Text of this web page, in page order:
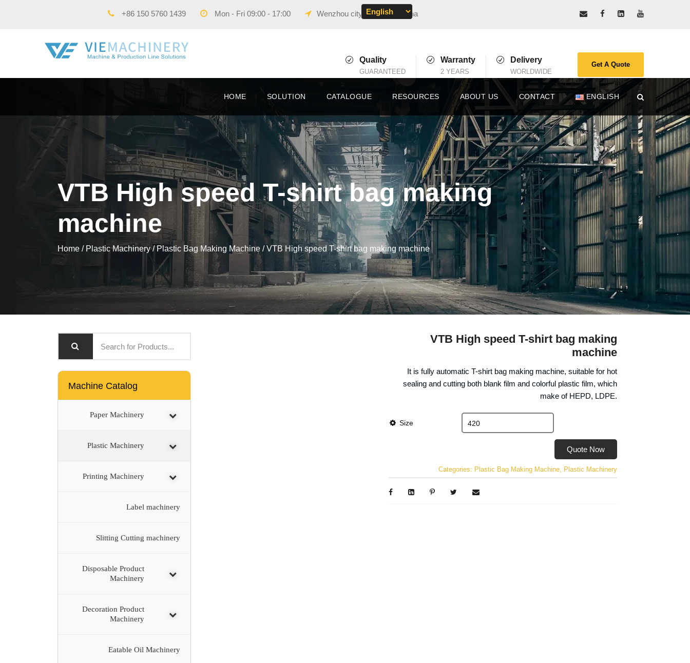
+86 150 5760 1439 Mon - Fri 09:00 - 17:00 Wenzhou city, Zhejiang, China
Quality
GUARANTEED
Warranty
2 YEARS
Delivery
WORLDWIDE
Get A Quote
HOME SOLUTION CATALOGUE RESOURCES ABOUT US CONTACT ENGLISH
VTB High speed T-shirt bag making
machine
Home / Plastic Machinery/Plastic Bag Making Machine / VTB High speed T-shirt bag making machine
Machine Catalog
Paper Machinery
Plastic Machinery
Printing Machinery
Label machinery
Slitting Cutting machinery
Disposable Product
Machinery
Decoration Product
Machinery
Eatable Oil Machinery
VTB High speed T-shirt bag making
machine
It is fully automatic T-shirt bag making machine, suitable for hot
sealing and cutting both blank film and colorful plastic film, which
make of HEPD, LDPE.
Size
Quote Now
Categories: Plastic Bag Making Machine, Plastic Machinery